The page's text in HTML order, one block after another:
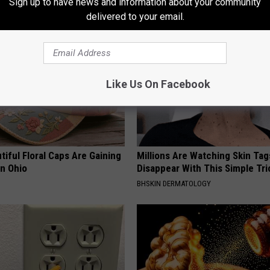
LINKOVIBE
Floral Caps Are Gaining
Ohio
Millions Are Watching Skin
Disappear With This Simple
BHSKIN DERMATOLOGY
delivered to your email.
Like Us On Facebook